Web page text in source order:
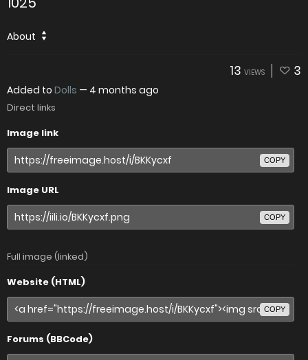
About
13 VIEWS 3
Added to Dolls — 4 months ago
Direct links
Image link
COPY
Image URL
COPY
Full image (linked)
Website (HTML)
COPY
Forums (BBCode)